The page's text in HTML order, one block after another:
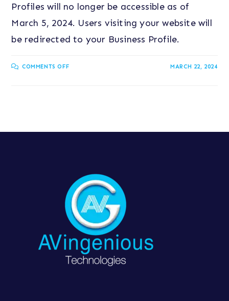
Profiles will no longer be accessible as of
March 5, 2024. Users visiting your website will
be redirected to your Business Profile.
COMMENTS OFF MARCH 22, 2024